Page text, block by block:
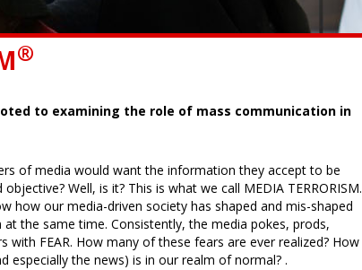
®
to examining the role of mass communication in
of media would want the information they accept to be
Well, is it? This is what we call MEDIA TERRORISM.
how our media-driven society has shaped and mis-shaped
the same time. Consistently, the media pokes, prods,
with FEAR. How many of these fears are ever realized? How
especially the news) is in our realm of normal? .